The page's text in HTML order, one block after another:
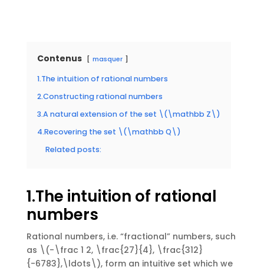
Contenus masquer
1.The intuition of rational numbers
2.Constructing rational numbers
3.A natural extension of the set \(\mathbb Z\)
4.Recovering the set \(\mathbb Q\)
Related posts:
1.The intuition of rational
numbers
Rational numbers, i.e. “fractional” numbers, such
as \(-\frac 1 2, \frac{27}{4}, \frac{312}
{-6783},\ldots\), form an intuitive set which we